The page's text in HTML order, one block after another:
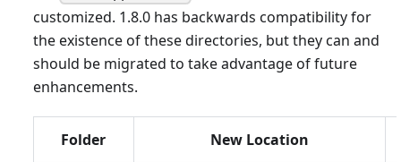
customized. 1.8.0 has backwards compatibility for
the existence of these directories, but they can and
should be migrated to take advantage of future
enhancements.
Folder New Location